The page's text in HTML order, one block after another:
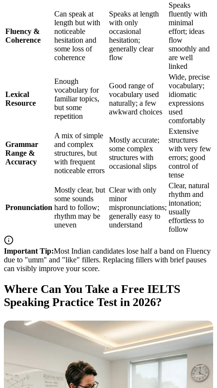
Fluency &
Coherence
Can speak at
length but with
noticeable
hesitation and
some loss of
coherence
Speaks at length
with only
occasional
hesitation;
generally clear
flow
Speaks
fluently with
minimal
effort; ideas
flow
smoothly and
are well
linked
Lexical
Resource
Enough
vocabulary for
familiar topics,
but some
repetition
Good range of
vocabulary used
naturally; a few
awkward choices
Wide, precise
vocabulary;
idiomatic
expressions
used
comfortably
Grammar
Range &
Accuracy
A mix of simple
and complex
structures, but
with frequent
noticeable errors
Mostly accurate;
some complex
structures with
occasional slips
Extensive
structures
with very few
errors; good
control of
tense
Pronunciation
Mostly clear, but
some sounds
hard to follow;
rhythm may be
uneven
Clear with only
minor
mispronunciations;
generally easy to
understand
Clear, natural
rhythm and
intonation;
usually
effortless to
follow
Important Tip:Most Indian candidates lose half a band on Fluency
due to "umm" and "like" fillers. Replacing fillers with brief pauses
can visibly improve your score.
Where Can You Take a Free IELTS
Speaking Practice Test in 2026?